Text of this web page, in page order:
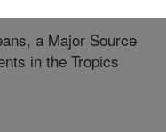
a Major Source
in the Tropics